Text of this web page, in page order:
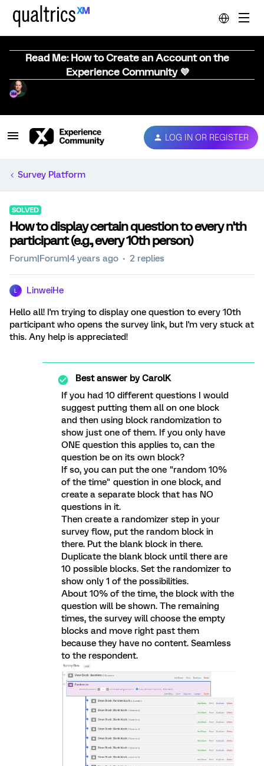
Read Me: How to Create an Account on the
Experience Community 💜
LOG IN OR REGISTER
Survey Platform
SOLVED
How to display certain question to every n'th
participant (e.g., every 10th person)
Forum|Forum|4 years ago 2 replies
LinweiHe
Hello all! I'm trying to display one question to every 10th
participant who opens the survey link, but I'm very stuck at
this. Any help is appreciated!
Best answer byCarolK
If you had 10 different questions I would
suggest putting them all on one block
and then using block randomization to
show just one of them. If you only have
ONE question this applies to, can the
question be on its own block?
If so, you can put the one "random 10%
of the time" question in one block, and
create a separate block that has NO
questions in it.
Then create a randomizer step in your
survey flow, put the random block in
there. Put the blank block in there.
Duplicate the blank block until there are
10 possible blocks. Set the randomizer to
show only 1 of the possibilities.
About 10% of the time, the block with the
question will be shown. The remaining
times, the survey will choose the empty
blocks and move right past them
because they have no content. Seamless
to the respondent.